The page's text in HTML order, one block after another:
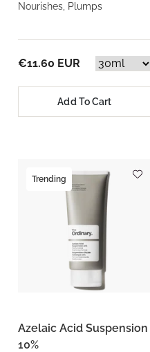
Nourishes, Plumps
€11.60 EUR
Add To Cart
Trending
Azelaic Acid Suspension
10%